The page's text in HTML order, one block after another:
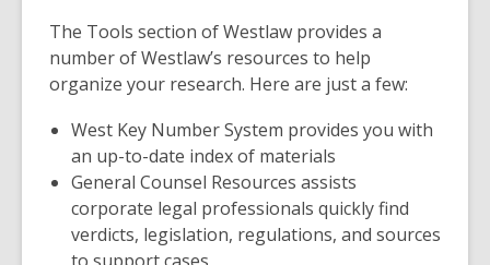
The Tools section of Westlaw provides a
number of Westlaw’s resources to help
organize your research. Here are just a few:
West Key Number System provides you with
an up-to-date index of materials
General Counsel Resources assists
corporate legal professionals quickly find
verdicts, legislation, regulations, and sources